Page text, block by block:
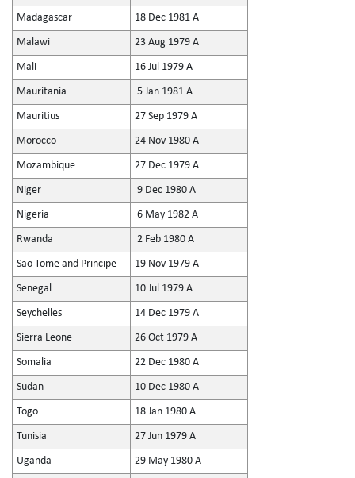
Madagascar 18 Dec 1981 A
Malawi 23 Aug 1979 A
Mali 16 Jul 1979 A
Mauritania 5 Jan 1981 A
Mauritius 27 Sep 1979 A
Morocco 24 Nov 1980 A
Mozambique 27 Dec 1979 A
Niger 9 Dec 1980 A
Nigeria 6 May 1982 A
Rwanda 2 Feb 1980 A
Sao Tome and Principe 19 Nov 1979 A
Senegal 10 Jul 1979 A
Seychelles 14 Dec 1979 A
Sierra Leone 26 Oct 1979 A
Somalia 22 Dec 1980 A
Sudan 10 Dec 1980 A
Togo 18 Jan 1980 A
Tunisia 27 Jun 1979 A
Uganda 29 May 1980 A